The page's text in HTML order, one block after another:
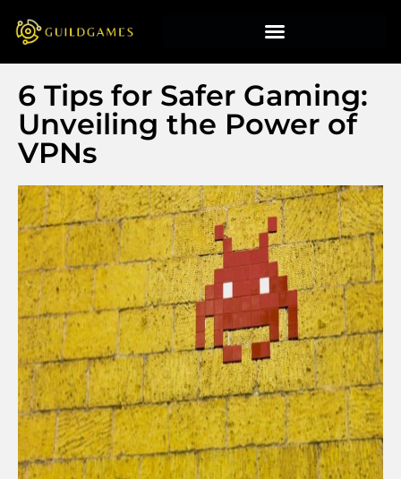
6 Tips for Safer Gaming:
Unveiling the Power of
VPNs